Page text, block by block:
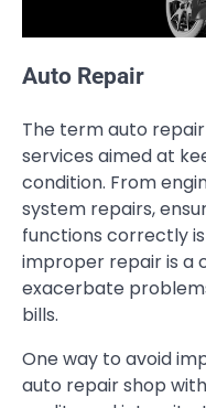
Auto Repair
The term auto
services aimed at
condition. From
system repairs,
functions correctly
improper repair is a
exacerbate
bills.
One way to avoid
auto repair shop